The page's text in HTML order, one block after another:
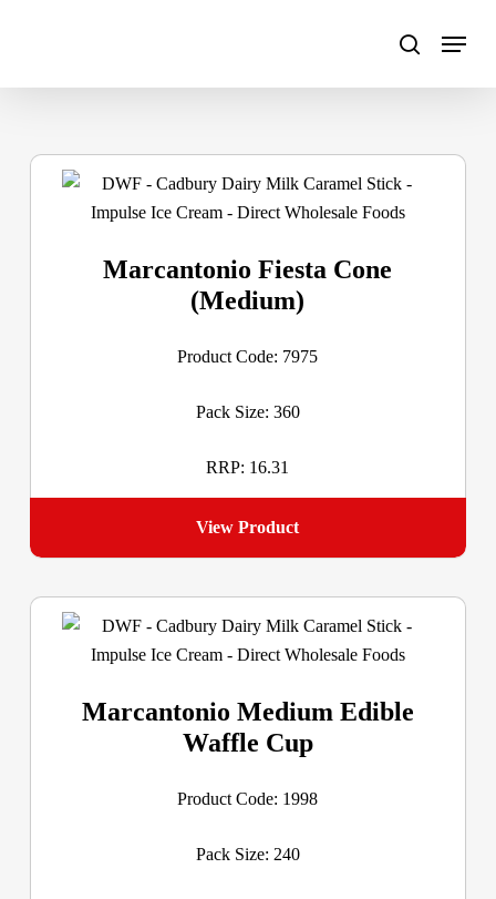
Marcantonio Fiesta Cone
(Medium)
Product Code: 7975
Pack Size: 360
RRP: 16.31
View Product
Marcantonio Medium Edible
Waffle Cup
Product Code: 1998
Pack Size: 240